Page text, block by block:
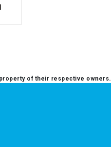
of their respective owners.